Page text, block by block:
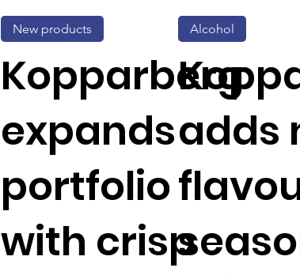
Kopparberg
expands
portfolio
with crisp
New products
adds
Alcohol